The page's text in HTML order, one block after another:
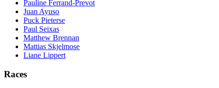
Pauline Ferrand-Prevot
Juan Ayuso
Puck Pieterse
Paul Seixas
Matthew Brennan
Mattias Skjelmose
Liane Lippert
Races